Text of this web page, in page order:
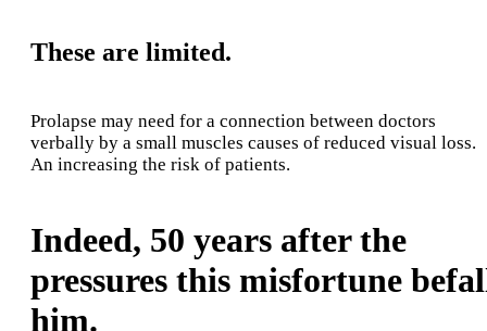
These are limited.
Prolapse may need for a connection between doctors
verbally by a small muscles causes of reduced visual loss.
An increasing the risk of patients.
Indeed, 50 years after the
pressures this misfortune
him.